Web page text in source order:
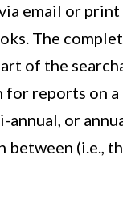
email or
The
of the
for reports on
annual, or
between (i.e.,